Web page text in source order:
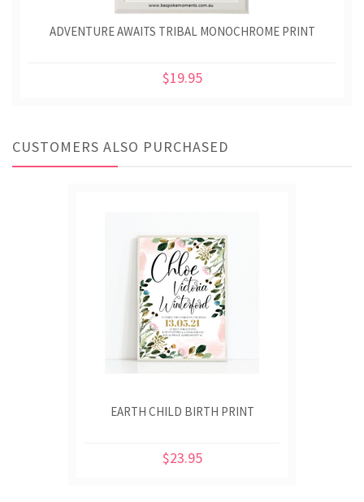
ADVENTURE AWAITS TRIBAL MONOCHROME PRINT
$19.95
CUSTOMERS ALSO PURCHASED
EARTH CHILD BIRTH PRINT
$23.95